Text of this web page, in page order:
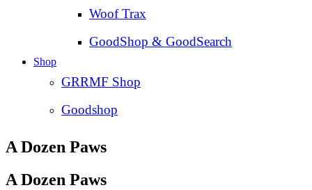
Woof Trax
GoodShop & GoodSearch
Shop
GRRMF Shop
Goodshop
A Dozen Paws
A Dozen Paws